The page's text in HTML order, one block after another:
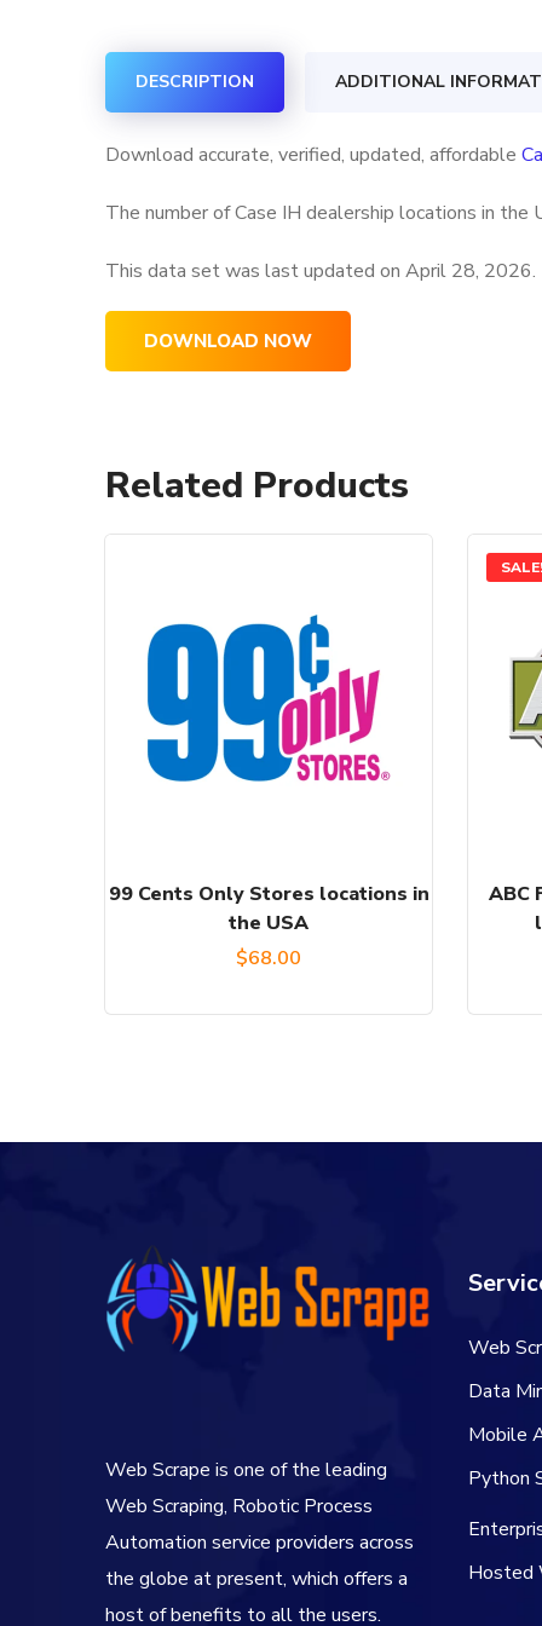
DESCRIPTION ADDITIONAL
Download accurate, verified, updated, affordable
The number of Case IH dealership locations in
This data set was last updated on April 28, 2026.
DOWNLOAD NOW
Related Products
99 Cents Only Stores locations in
the USA
$68.00
SALE!
ABC
Web Scrape is one of the leading
Web Scraping, Robotic Process
Automation service providers across
the globe at present, which offers a
host of benefits to all the users.
Web
Data
Mobile
Python
Hosted